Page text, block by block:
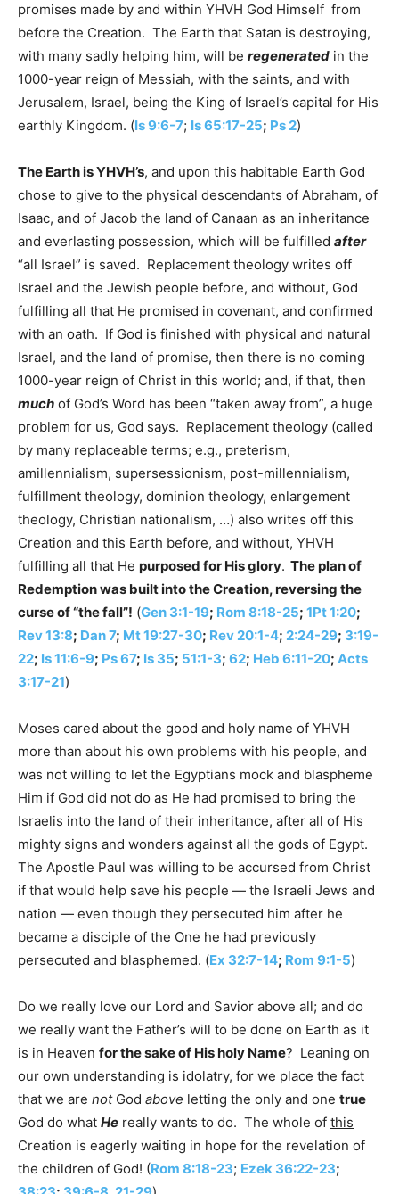
promises made by and within YHVH God Himself from
before the Creation. The Earth that Satan is destroying,
with many sadly helping him, will be regenerated in the
1000-year reign of Messiah, with the saints, and with
Jerusalem, Israel, being the King of Israel’s capital for His
earthly Kingdom. (Is 9:6-7; Is 65:17-25; Ps 2)
The Earth is YHVH’s, and upon this habitable Earth God
chose to give to the physical descendants of Abraham, of
Isaac, and of Jacob the land of Canaan as an inheritance
and everlasting possession, which will be fulfilled after
“all Israel” is saved. Replacement theology writes off
Israel and the Jewish people before, and without, God
fulfilling all that He promised in covenant, and confirmed
with an oath. If God is finished with physical and natural
Israel, and the land of promise, then there is no coming
1000-year reign of Christ in this world; and, if that, then
much of God’s Word has been “taken away from”, a huge
problem for us, God says. Replacement theology (called
by many replaceable terms; e.g., preterism,
amillennialism, supersessionism, post-millennialism,
fulfillment theology, dominion theology, enlargement
theology, Christian nationalism, …) also writes off this
Creation and this Earth before, and without, YHVH
fulfilling all that He purposed for His glory. The plan of
Redemption was built into the Creation, reversing the
curse of “the fall”! (Gen 3:1-19; Rom 8:18-25; 1Pt 1:20;
Rev 13:8; Dan 7; Mt 19:27-30; Rev 20:1-4; 2:24-29; 3:19-
22; Is 11:6-9; Ps 67; Is 35; 51:1-3; 62; Heb 6:11-20; Acts
3:17-21)
Moses cared about the good and holy name of YHVH
more than about his own problems with his people, and
was not willing to let the Egyptians mock and blaspheme
Him if God did not do as He had promised to bring the
Israelis into the land of their inheritance, after all of His
mighty signs and wonders against all the gods of Egypt.
The Apostle Paul was willing to be accursed from Christ
if that would help save his people — the Israeli Jews and
nation — even though they persecuted him after he
became a disciple of the One he had previously
persecuted and blasphemed. (Ex 32:7-14; Rom 9:1-5)
Do we really love our Lord and Savior above all; and do
we really want the Father’s will to be done on Earth as it
is in Heaven for the sake of His holy Name? Leaning on
our own understanding is idolatry, for we place the fact
that we are notGod above letting the only and one true
God do what He really wants to do. The whole of this
Creation is eagerly waiting in hope for the revelation of
the children of God! (Rom 8:18-23; Ezek 36:22-23;